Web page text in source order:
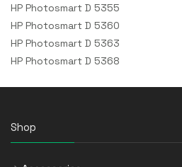
HP Photosmart D 5355
HP Photosmart D 5360
HP Photosmart D 5363
HP Photosmart D 5368
Shop